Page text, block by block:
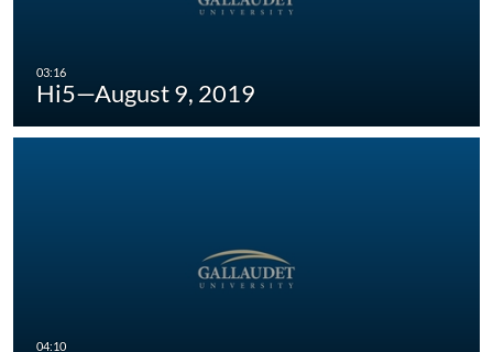
Hi5—August 9, 2019